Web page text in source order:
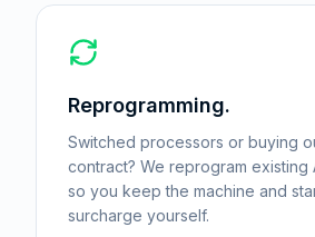
Reprogramming.
Switched processors or buying
contract? We reprogram existing
so you keep the machine and
surcharge yourself.